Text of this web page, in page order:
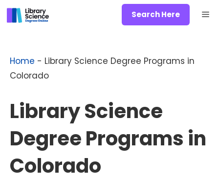
Skip
to
Search Here
Home - Library Science Degree Programs in
Colorado
Library Science
Degree Programs in
Colorado